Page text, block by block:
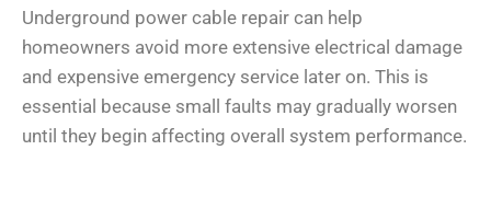
Underground power cable repair can help
homeowners avoid more extensive electrical damage
and expensive emergency service later on. This is
essential because small faults may gradually worsen
until they begin affecting overall system performance.